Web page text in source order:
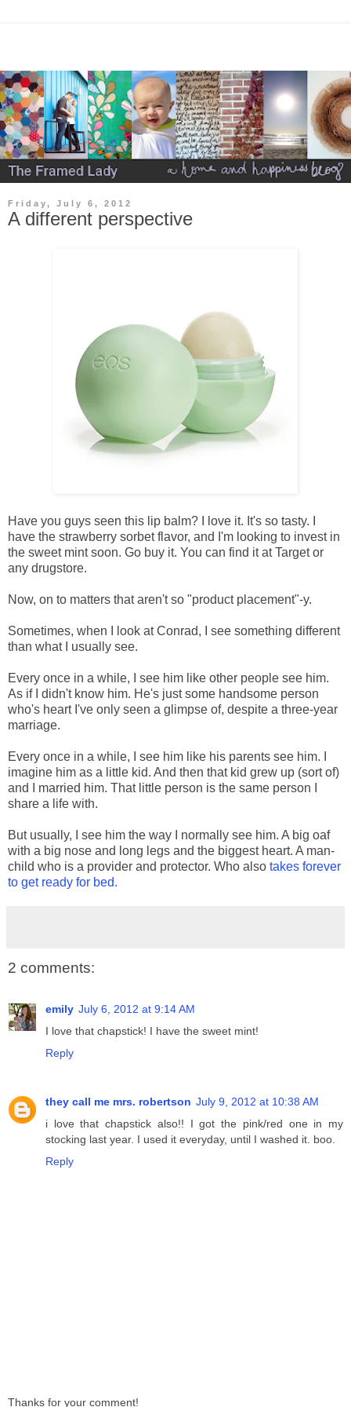
Friday, July 6, 2012
A different perspective
Have you guys seen this lip balm? I love it. It's so tasty. I
have the strawberry sorbet flavor, and I'm looking to invest in
the sweet mint soon. Go buy it. You can find it at Target or
any drugstore.
Now, on to matters that aren't so "product placement"-y.
Sometimes, when I look at Conrad, I see something different
than what I usually see.
Every once in a while, I see him like other people see him.
As if I didn't know him. He's just some handsome person
who's heart I've only seen a glimpse of, despite a three-year
marriage.
Every once in a while, I see him like his parents see him. I
imagine him as a little kid. And then that kid grew up (sort of)
and I married him. That little person is the same person I
share a life with.
But usually, I see him the way I normally see him. A big oaf
with a big nose and long legs and the biggest heart. A man-
child who is a provider and protector. Who also takes forever
to get ready for bed.
2 comments:
emily July 6, 2012 at 9:14 AM
I love that chapstick! I have the sweet mint!
Reply
they call me mrs. robertson July 9, 2012 at 10:38 AM
i love that chapstick also!! I got the pink/red one in my
stocking last year. I used it everyday, until I washed it. boo.
Reply
Thanks for your comment!